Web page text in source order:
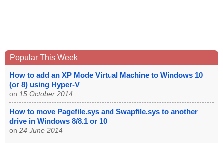
Popular This Week
How to add an XP Mode Virtual Machine to Windows 10
(or 8) using Hyper-V
on 15 October 2014
How to move Pagefile.sys and Swapfile.sys to another
drive in Windows 8/8.1 or 10
on 24 June 2014